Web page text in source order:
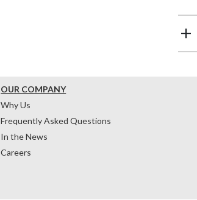
OUR COMPANY
Why Us
Frequently Asked Questions
In the News
Careers